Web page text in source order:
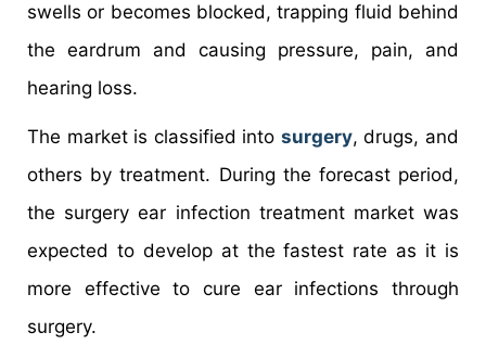
swells or becomes blocked, trapping fluid behind
the eardrum and causing pressure, pain, and
hearing loss.
The market is classified into surgery, drugs, and
others by treatment. During the forecast period,
the surgery ear infection treatment market was
expected to develop at the fastest rate as it is
more effective to cure ear infections through
surgery.